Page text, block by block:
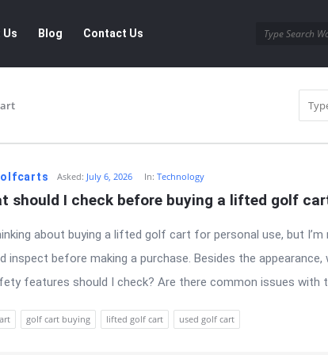
Us Blog Contact Us
Asked: July 6, 2026 In: Technology
should I check before buying a lifted golf
about buying a lifted golf cart for personal use, but
inspect before making a purchase. Besides the appearance,
features should I check? Are there common issues with
golf cart buying lifted golf cart used golf cart